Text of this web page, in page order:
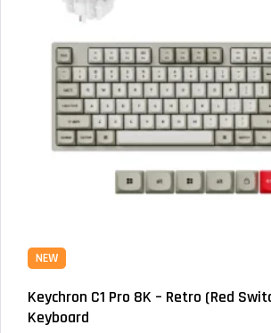
NEW
Keychron C1 Pro 8K – Retro (Red
Keyboard